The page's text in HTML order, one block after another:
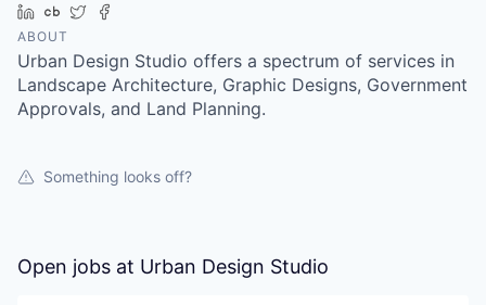
LinkedIn
Crunchbase
Twitter
ABOUT
Urban Design Studio offers a spectrum of services in
Landscape Architecture, Graphic Designs, Government
Approvals, and Land Planning.
Something looks off?
Open jobs at Urban Design Studio